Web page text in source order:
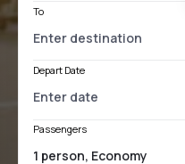
To
Depart Date
Passengers